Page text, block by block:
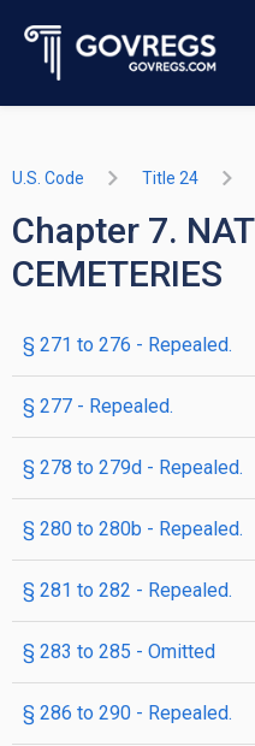
U.S. Code Title 24
Chapter 7.
CEMETERIES
§ 271 to 276 - Repealed.
§ 277 - Repealed.
§ 278 to 279d - Repealed.
§ 280 to 280b - Repealed.
§ 281 to 282 - Repealed.
§ 283 to 285 - Omitted
§ 286 to 290 - Repealed.